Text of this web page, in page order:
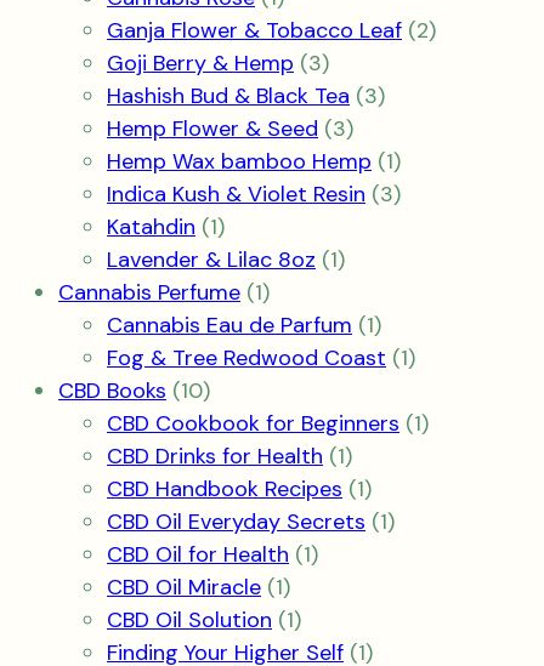
product
Ganja Flower & Tobacco Leaf 22
Goji Berry & Hemp 33
products
Hashish Bud & Black Tea 33
Hemp Flower & Seed 33
products
Hemp Wax bamboo Hemp 11
product
Indica Kush & Violet Resin 33
Katahdin 11
product
Lavender & Lilac 8oz 11
Cannabis Perfume 11
product
Cannabis Eau de Parfum 11
product
Fog & Tree Redwood Coast 11
CBD Books 1010
products
CBD Cookbook for Beginners 11
CBD Drinks for Health 11
product
CBD Handbook Recipes 11
product
CBD Oil Everyday Secrets 11
CBD Oil for Health 11
CBD Oil Miracle 11
product
CBD Oil Solution 11
product
Finding Your Higher Self 11